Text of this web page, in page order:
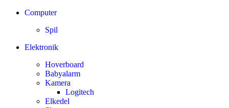
Computer
Spil
Elektronik
Hoverboard
Babyalarm
Kamera
Logitech
Elkedel